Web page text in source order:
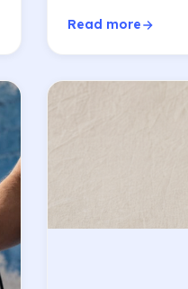
Read more